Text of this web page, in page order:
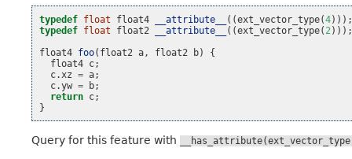
typedef float float4 __attribute__ ((ext_vector_type(4
typedef float float2 __attribute__ ((ext_vector_type( 2
float4 foo( float2 a , float2 b)
{
float4 c;
c. xz = a;
c.yw = b;
return c;
}
Query for this feature with